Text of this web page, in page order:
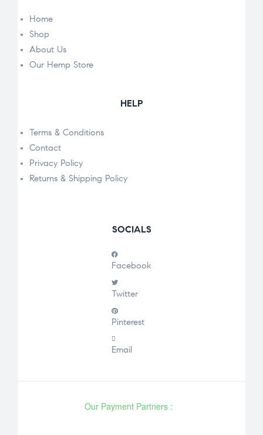
Home
Shop
About Us
Our Hemp Store
HELP
Terms & Conditions
Contact
Privacy Policy
Returns & Shipping Policy
SOCIALS
Facebook
Twitter
Pinterest
Email
Our Payment Partners :